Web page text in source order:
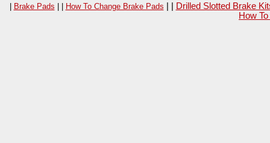
| Brake Pads | | How To Change Brake Pads
Drilled Slotted Brake
How